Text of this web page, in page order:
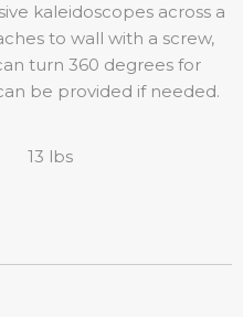
kaleidoscopes across a
to wall with a screw,
turn 360 degrees for
be provided if needed.
13 lbs